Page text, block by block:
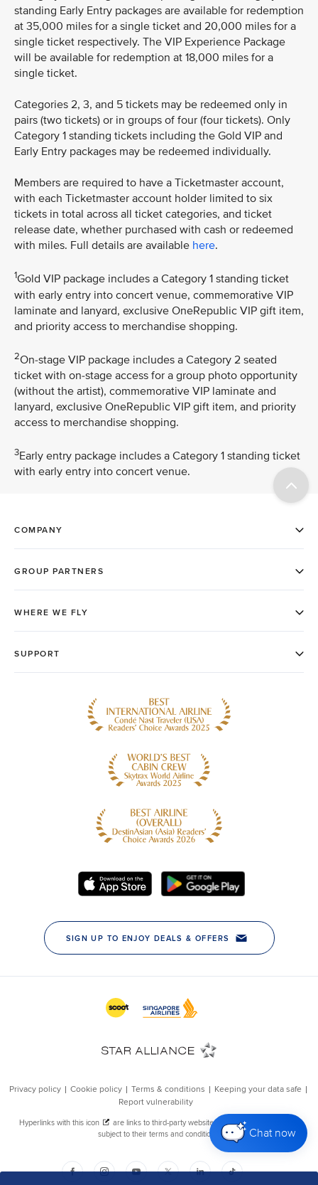
Chat now
standing Early Entry packages are available for redemption
at 35,000 miles for a single ticket and 20,000 miles for a
single ticket respectively. The VIP Experience Package
will be available for redemption at 18,000 miles for a
single ticket.
Categories 2, 3, and 5 tickets may be redeemed only in
pairs (two tickets) or in groups of four (four tickets). Only
Category 1 standing tickets including the Gold VIP and
Early Entry packages may be redeemed individually.
Members are required to have a Ticketmaster account,
with each Ticketmaster account holder limited to six
tickets in total across all ticket categories, and ticket
release date, whether purchased with cash or redeemed
with miles. Full details are available here.
1Gold VIP package includes a Category 1 standing ticket
with early entry into concert venue, commemorative VIP
laminate and lanyard, exclusive OneRepublic VIP gift item,
and priority access to merchandise shopping.
2On-stage VIP package includes a Category 2 seated
ticket with on-stage access for a group photo opportunity
(without the artist), commemorative VIP laminate and
lanyard, exclusive OneRepublic VIP gift item, and priority
access to merchandise shopping.
3Early entry package includes a Category 1 standing ticket
with early entry into concert venue.